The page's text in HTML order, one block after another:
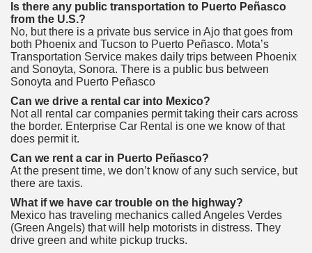
Is there any public transportation to Puerto Peñasco
from the U.S.?
No, but there is a private bus service in Ajo that goes from
both Phoenix and Tucson to Puerto Peñasco. Mota’s
Transportation Service makes daily trips between Phoenix
and Sonoyta, Sonora. There is a public bus between
Sonoyta and Puerto Peñasco
Can we drive a rental car into Mexico?
Not all rental car companies permit taking their cars across
the border. Enterprise Car Rental is one we know of that
does permit it.
Can we rent a car in Puerto Peñasco?
At the present time, we don’t know of any such service, but
there are taxis.
What if we have car trouble on the highway?
Mexico has traveling mechanics called Angeles Verdes
(Green Angels) that will help motorists in distress. They
drive green and white pickup trucks.